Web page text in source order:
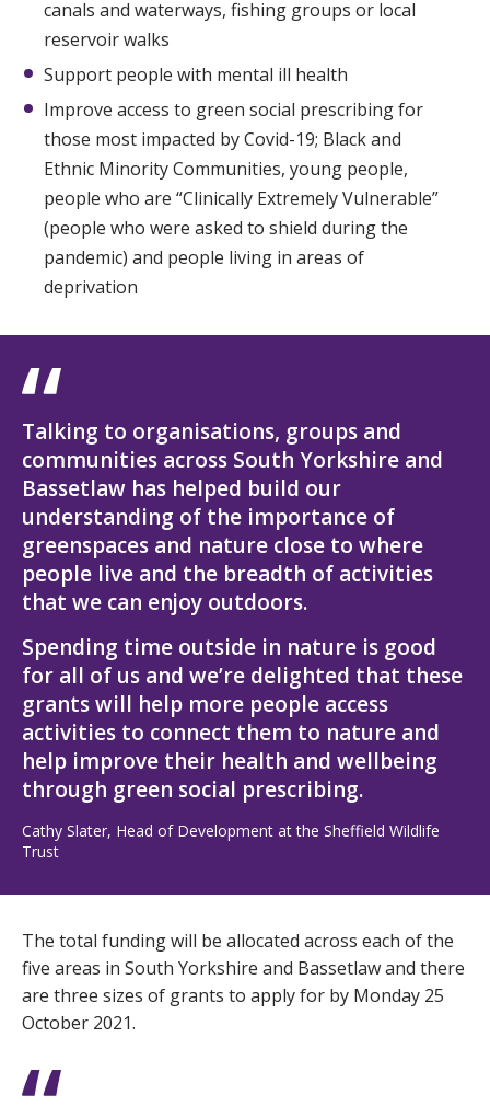
canals and waterways, fishing groups or local
reservoir walks
Support people with mental ill health
Improve access to green social prescribing for
those most impacted by Covid-19; Black and
Ethnic Minority Communities, young people,
people who are “Clinically Extremely Vulnerable”
(people who were asked to shield during the
pandemic) and people living in areas of
deprivation
Talking to organisations, groups and
communities across South Yorkshire and
Bassetlaw has helped build our
understanding of the importance of
greenspaces and nature close to where
people live and the breadth of activities
that we can enjoy outdoors.
Spending time outside in nature is good
for all of us and we’re delighted that these
grants will help more people access
activities to connect them to nature and
help improve their health and wellbeing
through green social prescribing.
Cathy Slater, Head of Development at the Sheffield Wildlife
Trust
The total funding will be allocated across each of the
five areas in South Yorkshire and Bassetlaw and there
are three sizes of grants to apply for by Monday 25
October 2021.